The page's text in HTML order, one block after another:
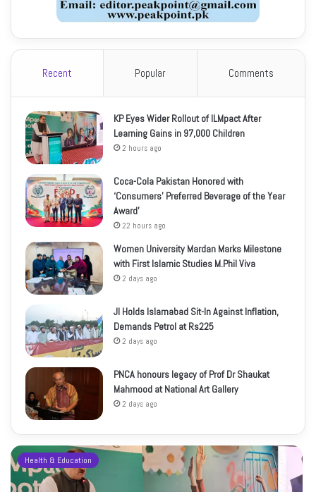
Recent Popular Comments
KP Eyes Wider Rollout of ILMpact After
Learning Gains in 97,000 Children
2 hours ago
Coca-Cola Pakistan Honored with
‘Consumers’ Preferred Beverage of the Year
Award’
22 hours ago
Women University Mardan Marks Milestone
with First Islamic Studies M.Phil Viva
2 days ago
JI Holds Islamabad Sit-In Against Inflation,
Demands Petrol at Rs225
2 days ago
PNCA honours legacy of Prof Dr Shaukat
Mahmood at National Art Gallery
2 days ago
Health & Education